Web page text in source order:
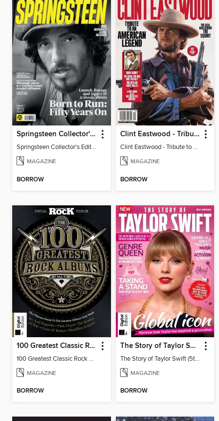
Springsteen Collector's Edition
Springsteen Collector's Edition
MAGAZINE
BORROW
Clint Eastwood - Tribute to an American Legend
Clint Eastwood - Tribute to an American Legend
MAGAZINE
BORROW
100 Greatest Classic Rock Albums (9th Ed)
100 Greatest Classic Rock Albums
MAGAZINE
BORROW
The Story of Taylor Swift (5th Ed)
The Story of Taylor Swift (5th Ed)
MAGAZINE
BORROW